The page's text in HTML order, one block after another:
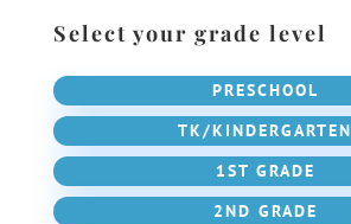
Select your grade level
PRESCHOOL
TK/KINDERGARTEN
1ST GRADE
2ND GRADE